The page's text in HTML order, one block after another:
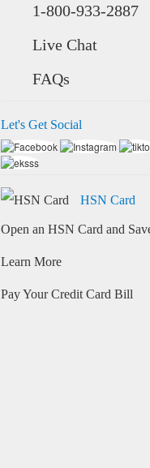
1-800-933-2887
Live Chat
FAQs
Let's Get Social
HSN Card
Open an HSN Card and
Learn More
Pay Your Credit Card Bill